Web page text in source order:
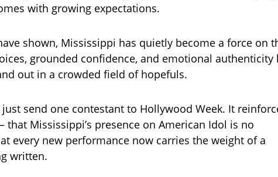
with growing expectations.
shown, Mississippi has quietly become a force on
grounded confidence, and emotional authenticity
out in a crowded field of hopefuls.
send one contestant to Hollywood Week. It
Mississippi’s presence on American Idol is no
every new performance now carries the weight of a
written.